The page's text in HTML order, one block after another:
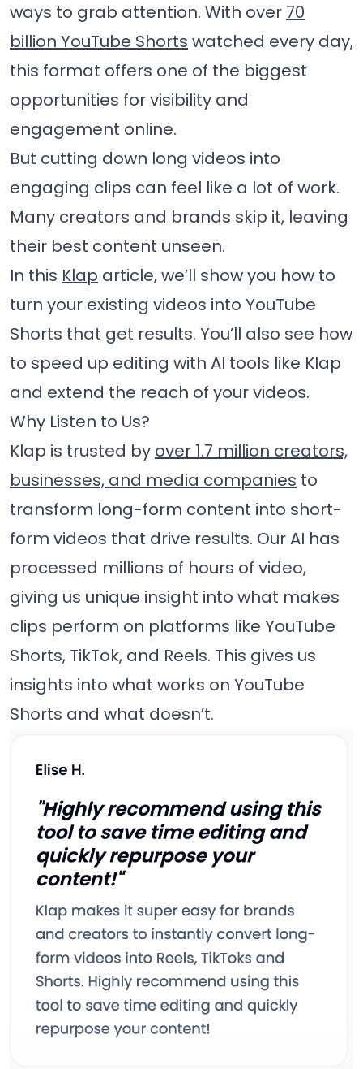
ways to grab attention. With over 70
billion YouTube Shorts watched every day,
this format offers one of the biggest
opportunities for visibility and
engagement online.
But cutting down long videos into
engaging clips can feel like a lot of work.
Many creators and brands skip it, leaving
their best content unseen.
In this Klap article, we’ll show you how to
turn your existing videos into YouTube
Shorts that get results. You’ll also see how
to speed up editing with AI tools like Klap
and extend the reach of your videos.
Why Listen to Us?
Klap is trusted by over 1.7 million creators,
businesses, and media companies to
transform long-form content into short-
form videos that drive results. Our AI has
processed millions of hours of video,
giving us unique insight into what makes
clips perform on platforms like YouTube
Shorts, TikTok, and Reels. This gives us
insights into what works on YouTube
Shorts and what doesn’t.